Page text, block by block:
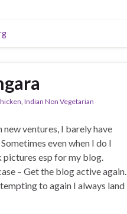
Indian Non Vegetarian
ventures, I barely have
even when I do I
pictures esp for my blog.
– Get the blog active again.
to again I always land